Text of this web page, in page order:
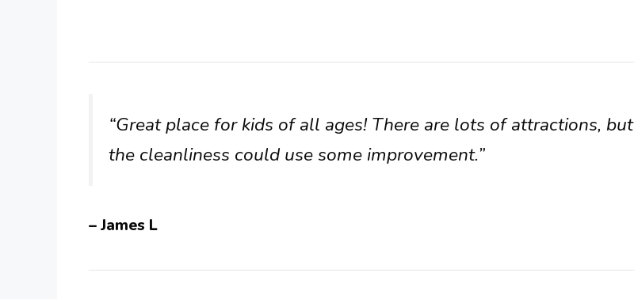
“Great place for kids of all ages! There are lots of attractions, but
the cleanliness could use some improvement.”
– James L